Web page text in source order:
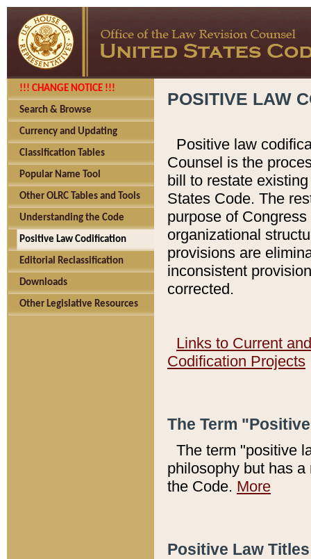
!!! CHANGE NOTICE !!!
Search & Browse
Currency and Updating
Classification Tables
Popular Name Tool
Other OLRC Tables and Tools
Understanding the Code
Positive Law Codification
Editorial Reclassification
Downloads
Other Legislative Resources
POSITIVE LAW
Positive law
Counsel is the
bill to restate
States Code. The
purpose of
organizational
provisions are
inconsistent
corrected.
Links to Current
Codification Projects
The Term
The term "positive
philosophy but has
the Code. More
Positive Law